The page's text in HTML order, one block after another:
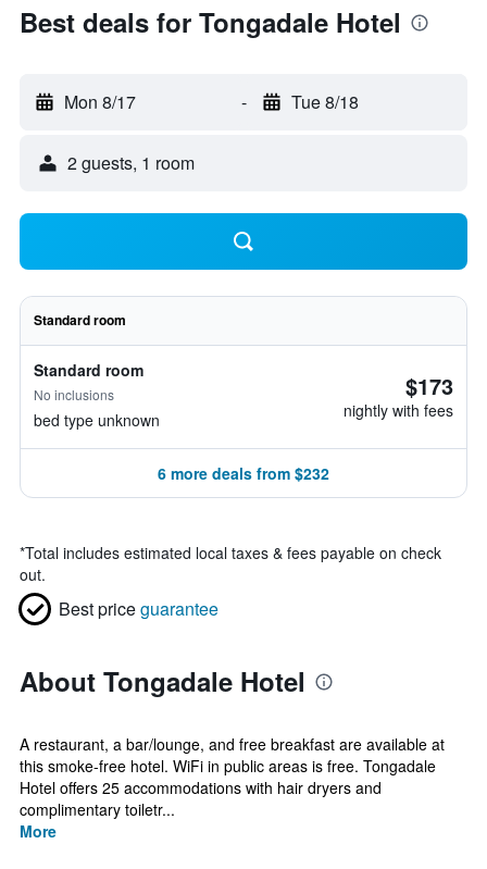
Best deals for Tongadale Hotel
Mon 8/17 - Tue 8/18
2 guests, 1 room
Standard room
Standard room
No inclusions
bed type unknown
$173
nightly with fees
6 more deals from $232
*Total includes estimated local taxes & fees payable on check
out.
Best priceguarantee
About Tongadale Hotel
A restaurant, a bar/lounge, and free breakfast are available at
this smoke-free hotel. WiFi in public areas is free. Tongadale
Hotel offers 25 accommodations with hair dryers and
complimentary toiletr...
More